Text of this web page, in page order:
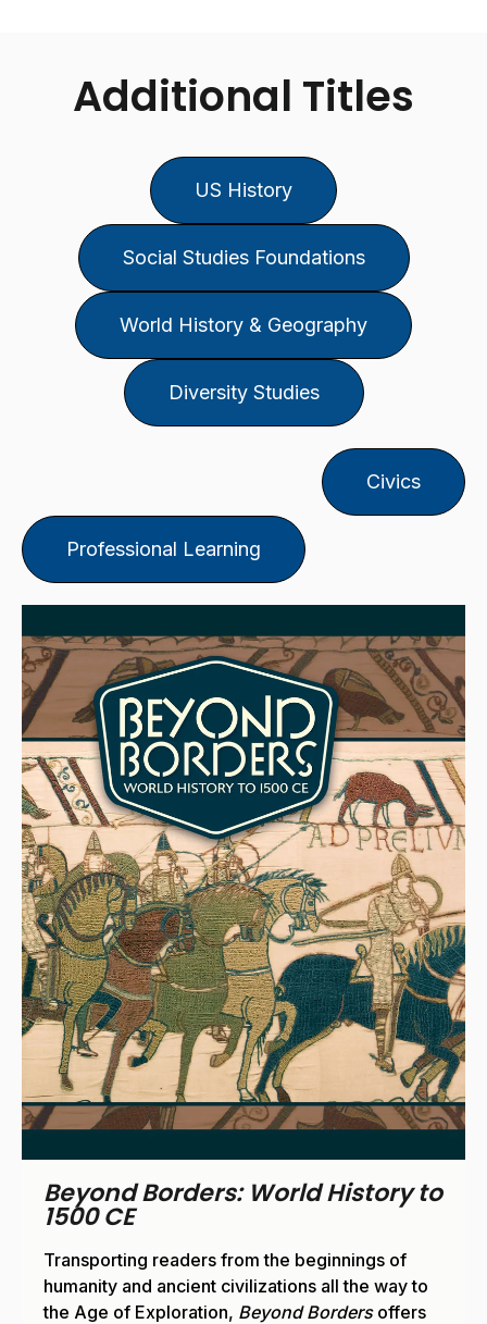
Additional Titles
US History
Social Studies Foundations
World History & Geography
Diversity Studies
Civics
Professional Learning
Beyond Borders: World History
1500 CE to Present
From the Age of Exploration to the Space Age,
Beyond Borderssupports readers in their
journey through human history.